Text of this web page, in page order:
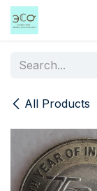
Skip to Content
All Products